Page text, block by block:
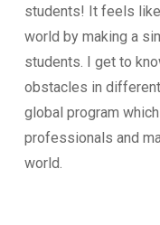
students! It feels
world by making a
students. I get to
obstacles in
global program
professionals and
world.